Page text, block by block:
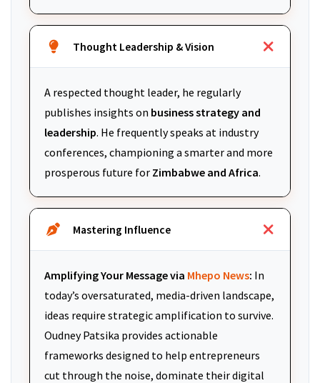
Thought Leadership & Vision
A respected thought leader, he regularly
publishes insights on business strategy and
leadership. He frequently speaks at industry
conferences, championing a smarter and more
prosperous future for Zimbabwe and Africa.
Mastering Influence
Amplifying Your Message via Mhepo News: In
today’s oversaturated, media-driven landscape,
ideas require strategic amplification to survive.
Oudney Patsika provides actionable
frameworks designed to help entrepreneurs
cut through the noise, dominate their digital